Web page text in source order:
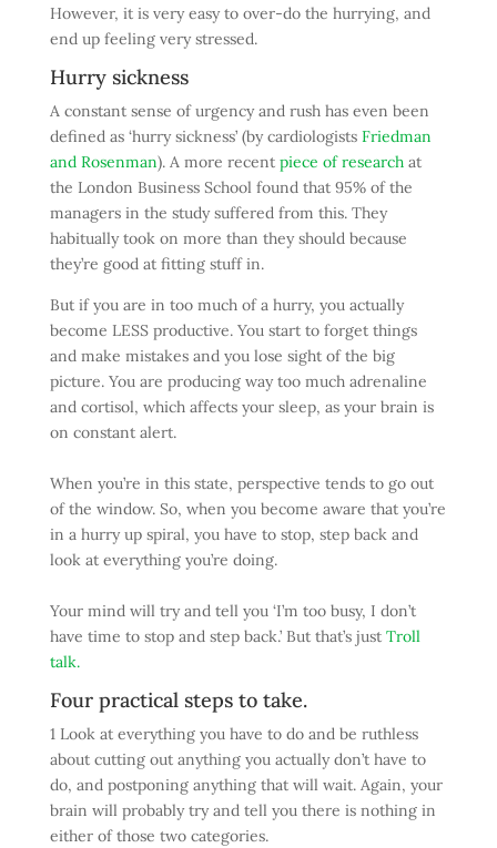
However, it is very easy to over-do the hurrying, and
end up feeling very stressed.
Hurry sickness
A constant sense of urgency and rush has even been
defined as ‘hurry sickness’ (by cardiologists Friedman
and Rosenman). A more recent piece of researchat
the London Business School found that 95% of the
managers in the study suffered from this. They
habitually took on more than they should because
they’re good at fitting stuff in.
But if you are in too much of a hurry, you actually
become LESS productive. You start to forget things
and make mistakes and you lose sight of the big
picture. You are producing way too much adrenaline
and cortisol, which affects your sleep, as your brain is
on constant alert.
When you’re in this state, perspective tends to go out
of the window. So, when you become aware that you’re
in a hurry up spiral, you have to stop, step back and
look at everything you’re doing.
Your mind will try and tell you ‘I’m too busy, I don’t
have time to stop and step back.’ But that’s justTroll
talk.
Four practical steps to take.
1 Look at everything you have to do and be ruthless
about cutting out anything you actually don’t have to
do, and postponing anything that will wait. Again, your
brain will probably try and tell you there is nothing in
either of those two categories.